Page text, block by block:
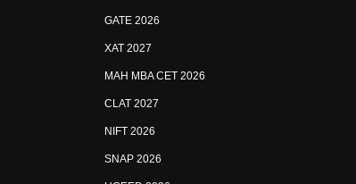
GATE 2026
XAT 2027
MAH MBA CET 2026
CLAT 2027
NIFT 2026
SNAP 2026